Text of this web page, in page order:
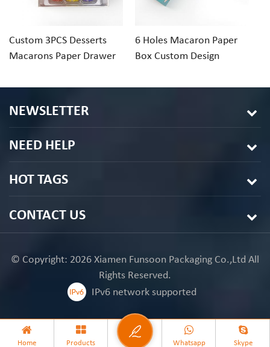
Custom 3PCS Desserts
Macarons Paper Drawer
6 Holes Macaron Paper
Box Custom Design
NEWSLETTER
NEED HELP
HOT TAGS
CONTACT US
© Copyright: 2026 Xiamen Funsoon Packaging Co.,Ltd All
Rights Reserved.
IPv6 network supported
Home Products Whatsapp Skype